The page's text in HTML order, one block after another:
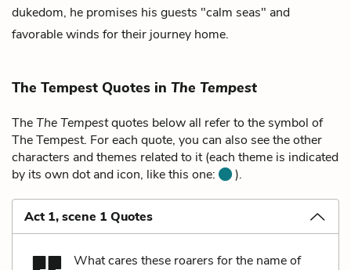
dukedom, he promises his guests "calm seas" and
favorable winds for their journey home.
The Tempest Quotes in The Tempest
TheThe Tempestquotes below all refer to the symbol of
The Tempest. For each quote, you can also see the other
characters and themes related to it (each theme is indicated
by its own dot and icon, like this one:
).
Act 1, scene 1 Quotes
What cares these roarers for the name of